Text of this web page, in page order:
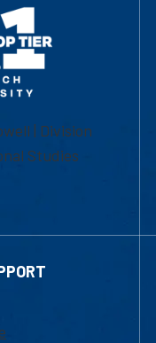
| Division
Studies